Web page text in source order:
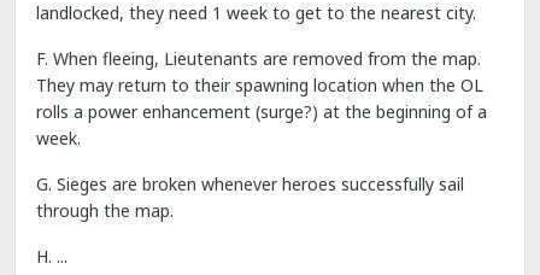
landlocked, they need 1 week to get to the nearest city.
F. When fleeing, Lieutenants are removed from the map.
They may return to their spawning location when the OL
rolls a power enhancement (surge?) at the beginning of a
week.
G. Sieges are broken whenever heroes successfully sail
through the map.
H. ...